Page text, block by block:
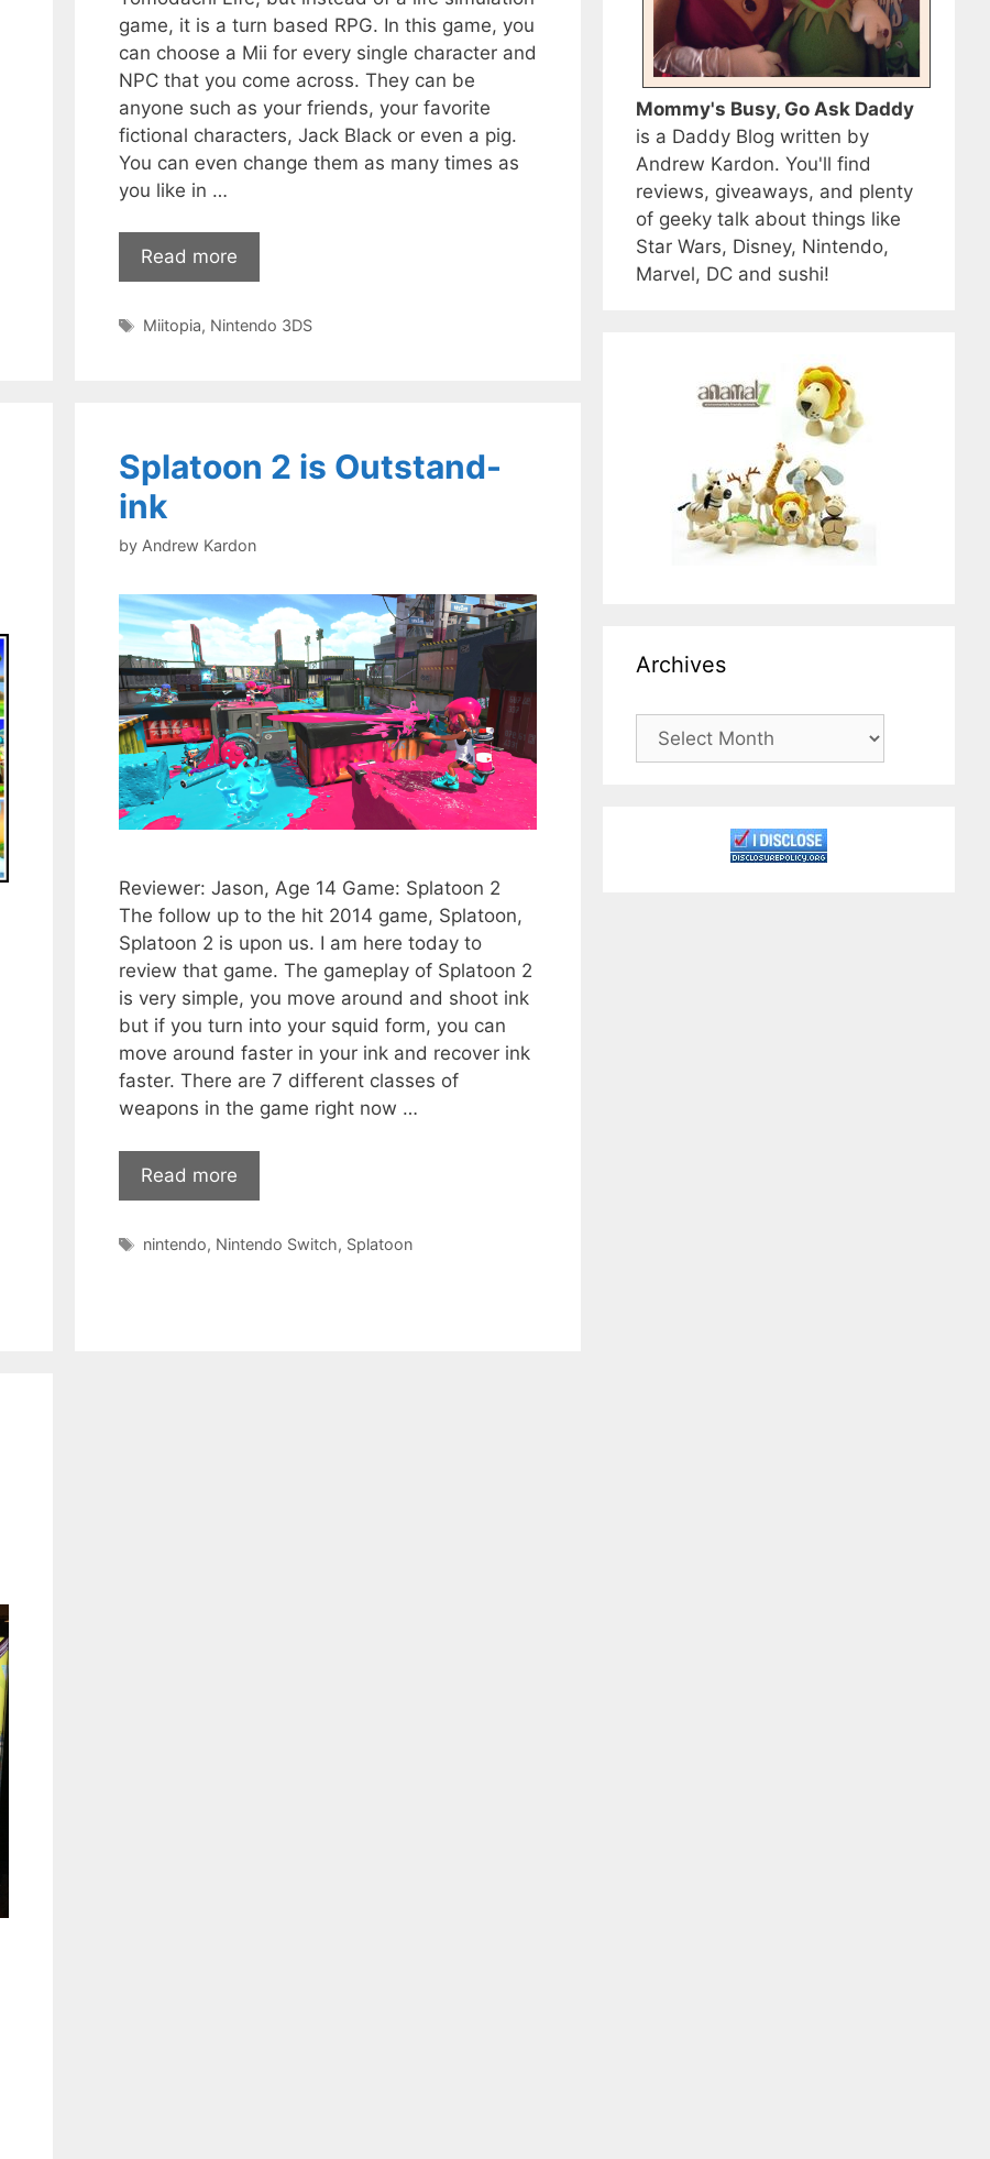
game, it is a turn based RPG. In this game, you
can choose a Mii for every single character and
NPC that you come across. They can be
anyone such as your friends, your favorite
fictional characters, Jack Black or even a pig.
You can even change them as many times as
you like in …
Read more
Tags
Miitopia, Nintendo 3DS
Splatoon 2 is Outstand-
ink
by Andrew Kardon
Reviewer: Jason, Age 14 Game: Splatoon 2
The follow up to the hit 2014 game, Splatoon,
Splatoon 2 is upon us. I am here today to
review that game. The gameplay of Splatoon 2
is very simple, you move around and shoot ink
but if you turn into your squid form, you can
move around faster in your ink and recover ink
faster. There are 7 different classes of
weapons in the game right now …
Read more
Tags
nintendo, Nintendo Switch, Splatoon
Mommy's Busy, Go Ask Daddy
is a Daddy Blog written by
Andrew Kardon. You'll find
reviews, giveaways, and plenty
of geeky talk about things like
Star Wars, Disney, Nintendo,
Marvel, DC and sushi!
Archives
Archives